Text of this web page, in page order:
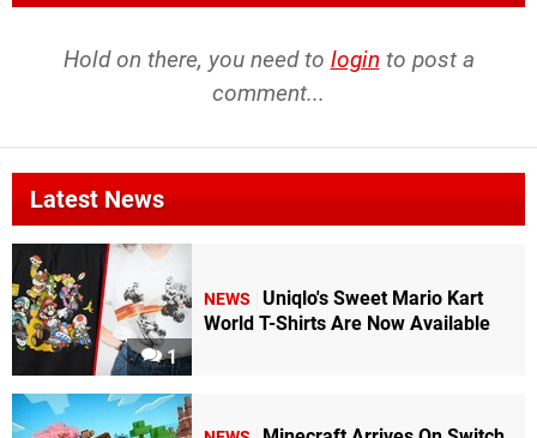
Hold on there, you need to login to post a
comment...
Latest News
1
NEWS
Uniqlo's Sweet Mario Kart
World T-Shirts Are Now Available